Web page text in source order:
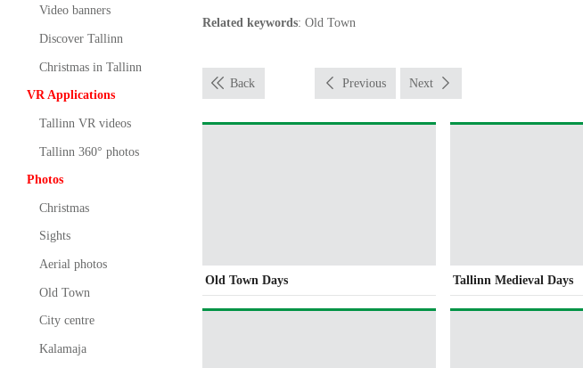
Video banners
Discover Tallinn
Christmas in Tallinn
VR Applications
Tallinn VR videos
Tallinn 360° photos
Photos
Christmas
Sights
Aerial photos
Old Town
City centre
Kalamaja
Related keywords: Old Town
Back Previous Next
Old Town Days Tallinn Medieval Days